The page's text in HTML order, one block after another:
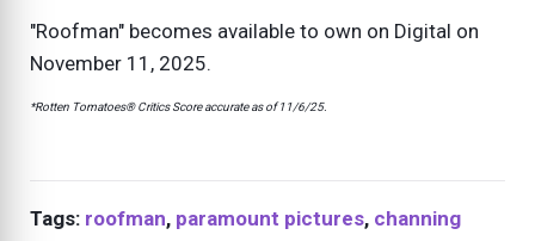
"Roofman" becomes available to own on Digital on
November 11, 2025.
*Rotten Tomatoes® Critics Score accurate as of 11/6/25.
Tags: roofman, paramount pictures, channing